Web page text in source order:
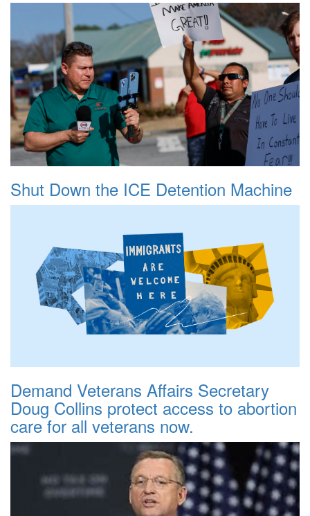
Shut Down the ICE Detention Machine
Demand Veterans Affairs Secretary
Doug Collins protect access to abortion
care for all veterans now.